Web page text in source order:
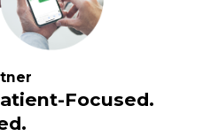
Focused.